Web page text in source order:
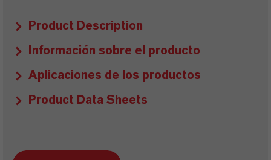
Product Description
Información sobre el producto
Aplicaciones de los productos
Product Data Sheets